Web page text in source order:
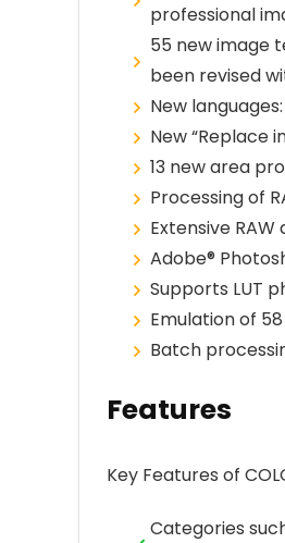
professional
55 new image
been revised
New
New “Replace
13 new area
Processing of
Extensive
Adobe®
Supports LUT
Emulation of
Batch
Features
Key Features of
Categories